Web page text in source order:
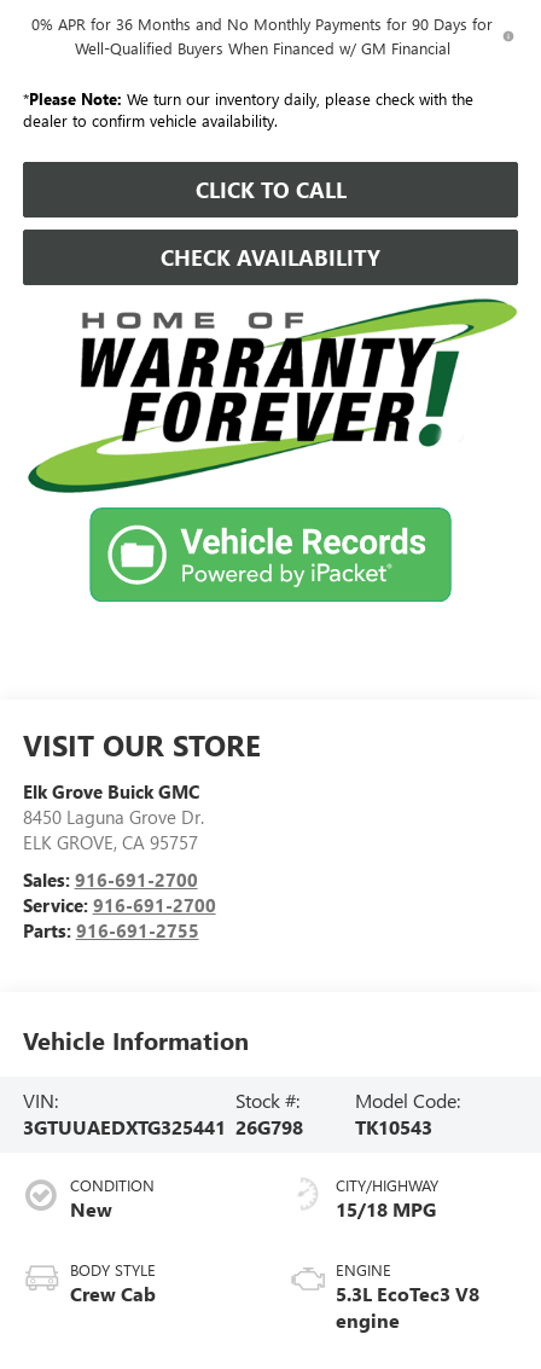
0% APR for 36 Months and No Monthly Payments for 90 Days for
Well-Qualified Buyers When Financed w/ GM Financial
*Please Note: We turn our inventory daily, please check with the
dealer to confirm vehicle availability.
CLICK TO CALL
CHECK AVAILABILITY
VISIT OUR STORE
Elk Grove Buick GMC
8450 Laguna Grove Dr.
ELK GROVE, CA 95757
Sales: 916-691-2700
Service: 916-691-2700
Parts: 916-691-2755
Vehicle Information
VIN:
3GTUUAEDXTG325441
Stock #:
26G798
Model Code:
TK10543
CONDITION
New
BODY STYLE
Crew Cab
CITY/HIGHWAY
15/18 MPG
ENGINE
5.3L EcoTec3 V8
engine